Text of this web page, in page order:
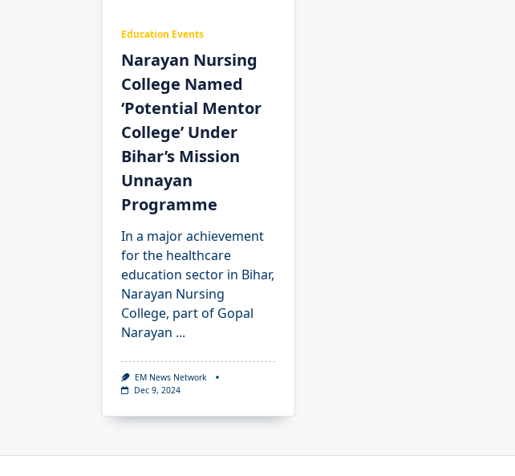
Education Events
Narayan Nursing
College Named
‘Potential Mentor
College’ Under
Bihar’s Mission
Unnayan
Programme
In a major achievement
for the healthcare
education sector in Bihar,
Narayan Nursing
College, part of Gopal
Narayan ...
EM News Network
Dec 9, 2024